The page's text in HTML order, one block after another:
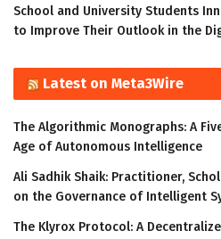
School and University Students
to Improve Their Outlook in the
Latest on Meta3Wire
The Algorithmic Monographs: A
Age of Autonomous Intelligence
Ali Sadhik Shaik: Practitioner,
on the Governance of Intelligent
The Klyrox Protocol: A